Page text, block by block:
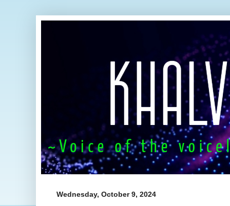
Wednesday, October 9, 2024